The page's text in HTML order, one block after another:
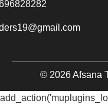
© 2026 Afsana